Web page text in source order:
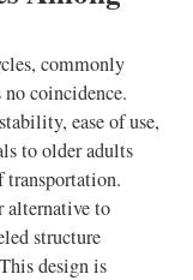
commonly
coincidence.
ease of use,
to older adults
transportation.
alternative to
structure
design is